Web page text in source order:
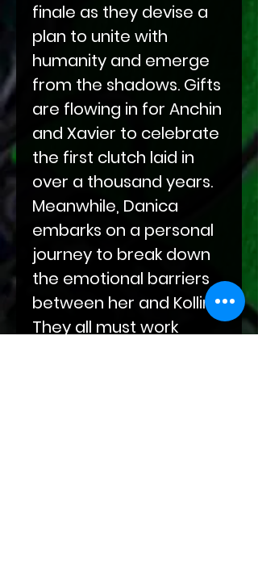
finale as they devise a
plan to unite with
humanity and emerge
from the shadows. Gifts
are flowing in for Anchin
and Xavier to celebrate
the first clutch laid in
over a thousand years.
Meanwhile, Danica
embarks on a personal
journey to break down
the emotional barriers
between her and Kollin.
They all must work